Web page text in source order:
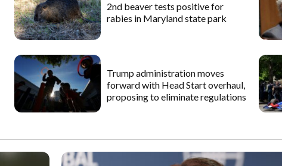
2nd beaver tests positive for
rabies in Maryland state park
Trump administration moves
forward with Head Start overhaul,
proposing to eliminate regulations